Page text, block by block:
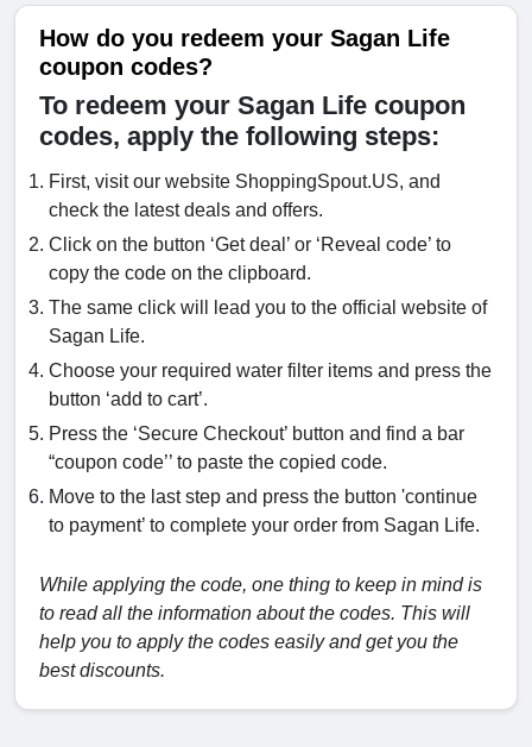
How do you redeem your Sagan Life
coupon codes?
To redeem your Sagan Life coupon
codes, apply the following steps:
First, visit our website ShoppingSpout.US, and
check the latest deals and offers.
Click on the button ‘Get deal’ or ‘Reveal code’ to
copy the code on the clipboard.
The same click will lead you to the official website of
Sagan Life.
Choose your required water filter items and press the
button ‘add to cart’.
Press the ‘Secure Checkout’ button and find a bar
“coupon code’’ to paste the copied code.
Move to the last step and press the button 'continue
to payment’ to complete your order from Sagan Life.
While applying the code, one thing to keep in mind is
to read all the information about the codes. This will
help you to apply the codes easily and get you the
best discounts.